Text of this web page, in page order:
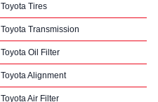
Toyota Tires
Toyota Transmission
Toyota Oil Filter
Toyota Alignment
Toyota Air Filter